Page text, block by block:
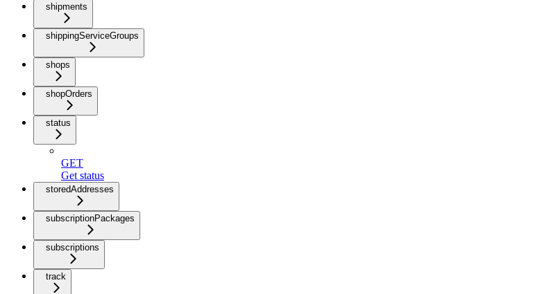
shipments
shippingServiceGroups
shops
shopOrders
status
GET
Get status
storedAddresses
subscriptionPackages
subscriptions
track